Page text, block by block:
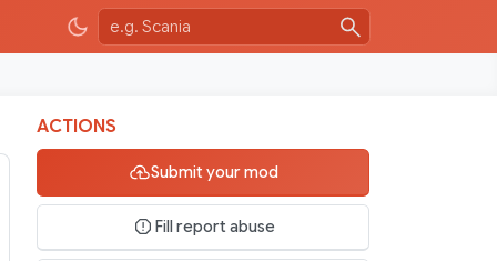
ACTIONS
Submit your mod
Fill report abuse